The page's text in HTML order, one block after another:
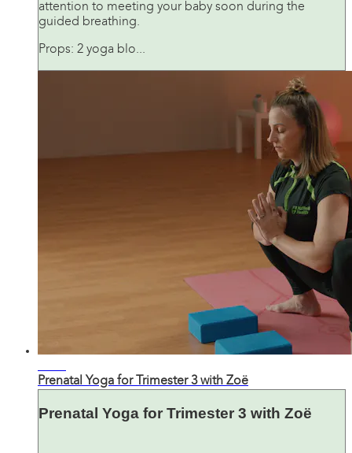
attention to meeting your baby soon during the
guided breathing.
Props: 2 yoga blo...
Prenatal Yoga for Trimester 3 with Zoë
Prenatal Yoga for Trimester 3 with Zoë